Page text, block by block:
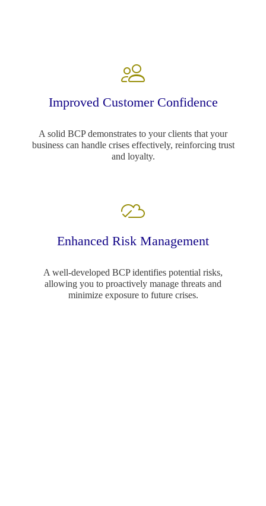
Improved Customer Confidence
A solid BCP demonstrates to your clients that your
business can handle crises effectively, reinforcing trust
and loyalty.
Enhanced Risk Management
A well-developed BCP identifies potential risks,
allowing you to proactively manage threats and
minimize exposure to future crises.